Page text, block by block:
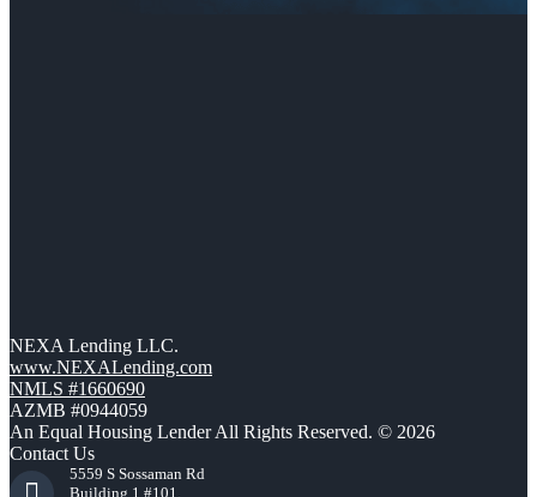
NEXA Lending LLC.
www.NEXALending.com
NMLS #1660690
AZMB #0944059
An Equal Housing Lender All Rights Reserved. © 2026
Contact Us
5559 S Sossaman Rd
Building 1 #101,